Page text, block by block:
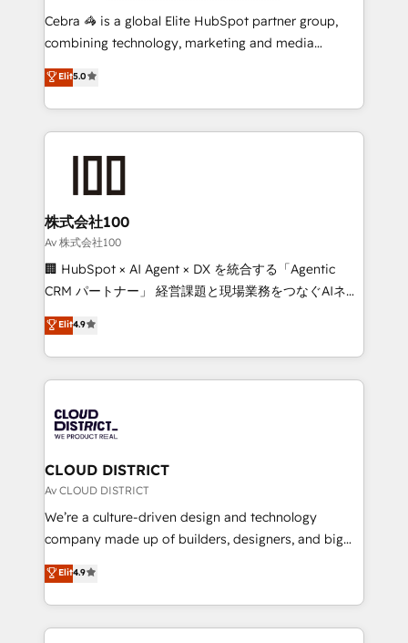
🏆 HubSpot Platform Migration Impact Award 🏆
Clutch HubSpot Global Leader 🏆 Finalist: HubSpot
Award for Best Website 🌟 Accreditations: CRM
Implementation, HubSpot Content Experience, CRM
Cebra 🦓 is a global Elite HubSpot partner group,
combining technology, marketing and media
expertise across Latin America and Southern
Europe, with teams across 7 countries. Born in Chile,
we combine local insight with international reach to
help businesses grow through technology, creativity,
AI and strategy. For over 12 years, we’ve delivered
end solutions that integrate CRM, AI automation,
inbound and loop marketing, content, and digital
creativity. Our multicultural team works in Spanish,
Portuguese, and English to design scalable strategies
that drive measurable growth. 🌎 Highlights: • 10+
Platform Migration Excellence. • Top 3 Partner of the
Year LATAM 2022, 2023, 2024, 2025. • Partner of the
business with HubSpot? Let Cebra’s experts help
you grow faster, smarter, and with impact.
Elit5.0
株式会社100
Av 株式会社100
🏢 HubSpot × AI Agent × DX を統合する「Agentic
CRM パートナー」 経営課題と現場業務をつなぐAIネイ
ティブ・エージェンシーとして、HubSpot Eliteの実装
力で顧客フロント業務を再設計します。 💡 100inc は何
をする会社か？ HubSpotを共通基盤に、AIエージェン
トを組み込んだ顧客フロント業務（マーケティング・営
ィブ・エージェンシーです。事業部・グループ会社・部
門が分立する組織で、データと業務プロセスのサイロ化
を、CRMを軸とした全社共通基盤に再構築します。意
思決定者・PMO・現場担当者に並走します。 1️⃣
HubSpot導入・活用支援 顧客データの一元化から、
GTMの見える化・自動化まで。全Hub統合運用、デー
2️⃣ AIエージェント組織構築 営業・マーケティング業務
の一部をAIが自律実行する組織への移行を設計・実装。
Elit4.9
CLOUD DISTRICT
Av CLOUD DISTRICT
We’re a culture-driven design and technology
company made up of builders, designers, and big
thinkers. We blend strategy, design, and
development—always fueled by curiosity—to turn
ideas, opportunities, and challenges into meaningful
experiences. To us, technology is more than just
Elit4.9